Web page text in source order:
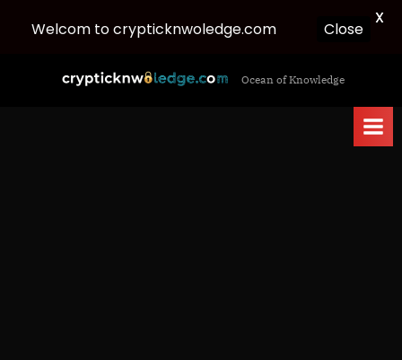
c
Ocean of Knowledge
Welcom to crypticknwoledge.com Close X